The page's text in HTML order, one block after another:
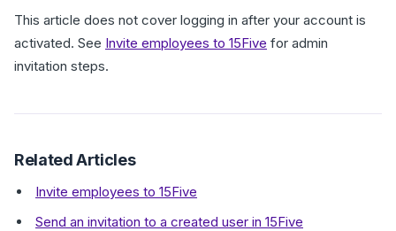
This article does not cover logging in after your account is
activated. See Invite employees to 15Five for admin
invitation steps.
Related Articles
Invite employees to 15Five
Send an invitation to a created user in 15Five